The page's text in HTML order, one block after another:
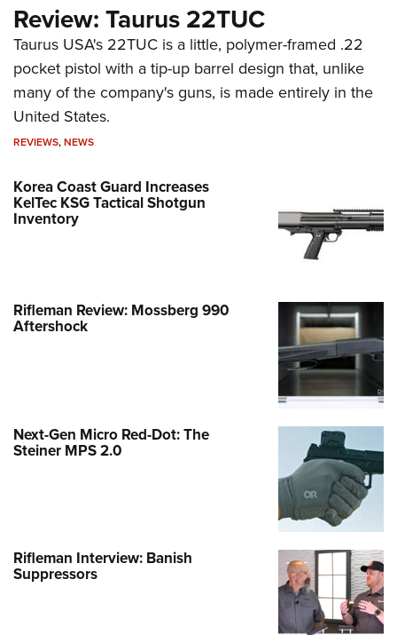
Review: Taurus 22TUC
Taurus USA's 22TUC is a little, polymer-framed .22
pocket pistol with a tip-up barrel design that, unlike
many of the company's guns, is made entirely in the
United States.
REVIEWS,NEWS
Korea Coast Guard Increases
KelTec KSG Tactical Shotgun
Inventory
Rifleman Review: Mossberg 990
Aftershock
Next-Gen Micro Red-Dot: The
Steiner MPS 2.0
Rifleman Interview: Banish
Suppressors